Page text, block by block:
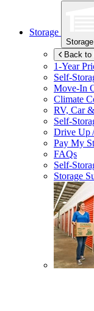
Storage
Storage
Back to
1-Year
Self-
Move-In
Climate
RV, Car
Self-
Drive Up
Pay My
FAQs
Self-
Storage